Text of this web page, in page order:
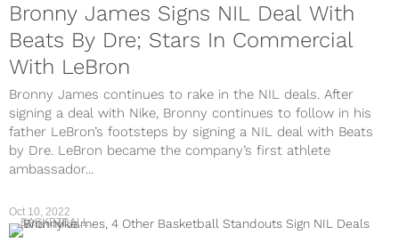
Bronny James Signs NIL Deal With
Beats By Dre; Stars In Commercial
With LeBron
Bronny James continues to rake in the NIL deals. After
signing a deal with Nike, Bronny continues to follow in his
father LeBron’s footsteps by signing a NIL deal with Beats
by Dre. LeBron became the company’s first athlete
ambassador...
Oct 10, 2022
BASKETBALL